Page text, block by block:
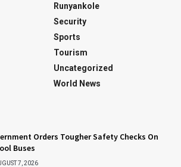
Runyankole
Security
Sports
Tourism
Uncategorized
World News
Orders Tougher Safety Checks On
Buses
7, 2026